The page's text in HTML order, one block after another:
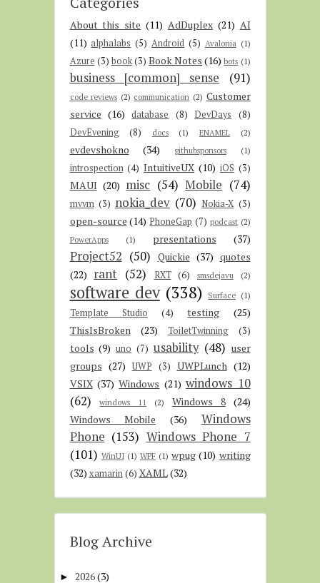
About this site (11) AdDuplex (21) AI
(11) alphalabs (5) Android (5) Avalonia (1)
Azure (3) book(3) Book Notes (16) bots (1)
business [common] sense (91)
code reviews (2) communication (2) Customer
service (16) database (8) DevDays
(8)
DevEvening
(8) docs (1) ENAMEL (2)
evdevshokno (34) githubsponsors (1)
introspection (4) IntuitiveUX (10) iOS (3)
MAUI (20) misc (54) Mobile (74)
mvvm (3) nokia_dev (70) Nokia-X (3)
open-source (14) PhoneGap (7) podcast (2)
PowerApps
(1) presentations (37)
Project52 (50) Quickie (37) quotes
(22) rant (52) RXT (6) smsdejavu (2)
software dev (338) Surface (1)
Template Studio (4) testing
(25)
ThisIsBroken
(23) ToiletTwinning (3)
tools (9) uno (7) usability (48) user
groups (27) UWP (3) UWPLunch (12)
VSIX (37) Windows (21) windows 10
(62)
windows 11 (2) Windows 8 (24)
Windows Mobile
(36)
Windows
Phone (153) Windows Phone 7
(101) WinUI (1) WPF (1) wpug (10) writing
(32) xamarin (6) XAML(32)
Blog Archive
► 2026(3)